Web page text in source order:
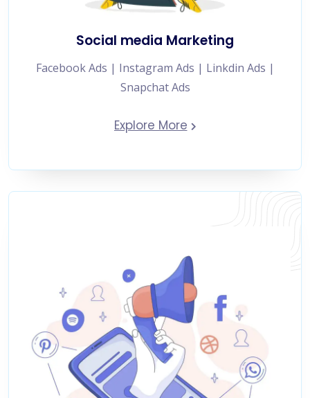
Social media Marketing
Facebook Ads | Instagram Ads | Linkdin Ads |
Snapchat Ads
Explore More